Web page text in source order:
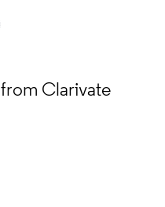
from Clarivate